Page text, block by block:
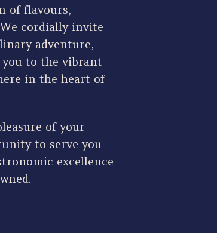
of flavours,
cordially invite
adventure,
to the vibrant
in the heart of
of your
to serve you
excellence